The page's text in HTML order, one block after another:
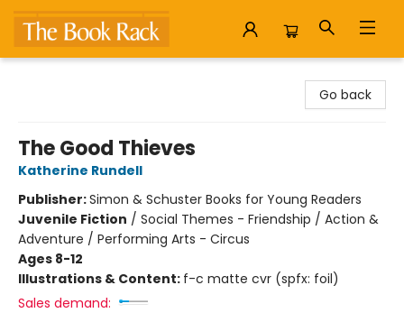
Go back
The Good Thieves
Katherine Rundell
Publisher:Simon & Schuster Books for Young Readers
Juvenile Fiction / Social Themes - Friendship / Action &
Adventure / Performing Arts - Circus
Ages 8-12
Illustrations & Content: f-c matte cvr (spfx: foil)
Sales demand: